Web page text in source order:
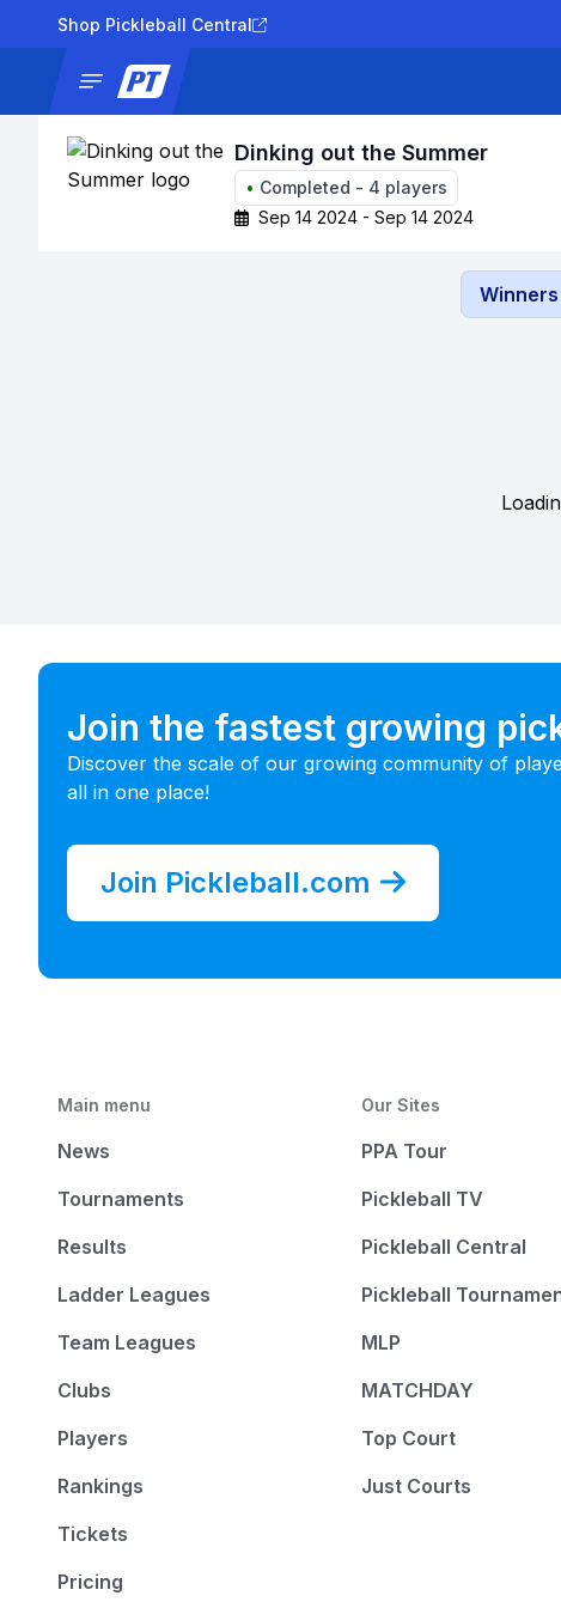
Shop Pickleball Central
Dinking out the Summer
• Completed - 4 players
Sep 14 2024 - Sep 14 2024
Join the fastest growing
Discover the scale of our growing community of
all in one place!
Join Pickleball.com
Main menu
News
Tournaments
Results
Ladder Leagues
Team Leagues
Clubs
Players
Rankings
Tickets
Pricing
Our Sites
PPA Tour
Pickleball TV
Pickleball Central
Pickleball
MLP
MATCHDAY
Top Court
Just Courts